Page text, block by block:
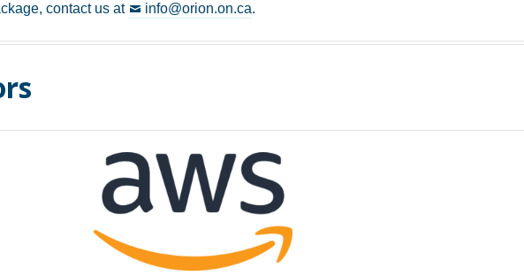
contact us at info@orion.on.ca.